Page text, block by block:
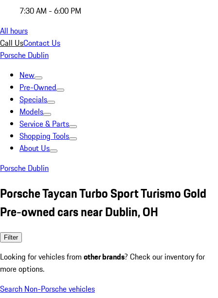
7:30 AM - 6:00 PM
All hours
Call UsContact Us
Porsche Dublin
New
Pre-Owned
Specials
Models
Service & Parts
Shopping Tools
About Us
Porsche Dublin
Porsche Taycan Turbo Sport Turismo Gold
Pre-owned cars near Dublin, OH
Filter
Looking for vehicles from other brands? Check our inventory for
more options.
Search Non-Porsche vehicles